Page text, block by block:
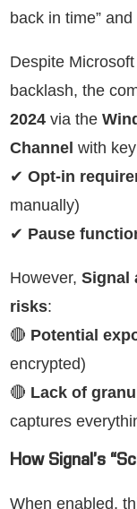
back in time” and
Despite Microsoft
backlash, the
2024 via the
Channel with
✔ Opt-in
manually)
✔ Pause
However, Signal
risks:
🔴 Potential
encrypted)
🔴 Lack of
captures
How Signal’s
When enabled,